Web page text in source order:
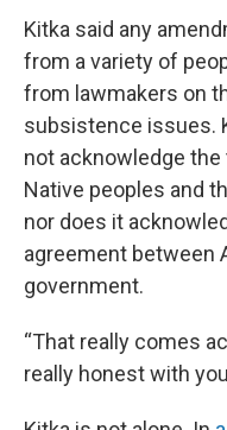
Kitka said any
from a variety of
from lawmakers on
subsistence issues.
not acknowledge
Native peoples and
nor does it
agreement between
government.
“That really comes
really honest with